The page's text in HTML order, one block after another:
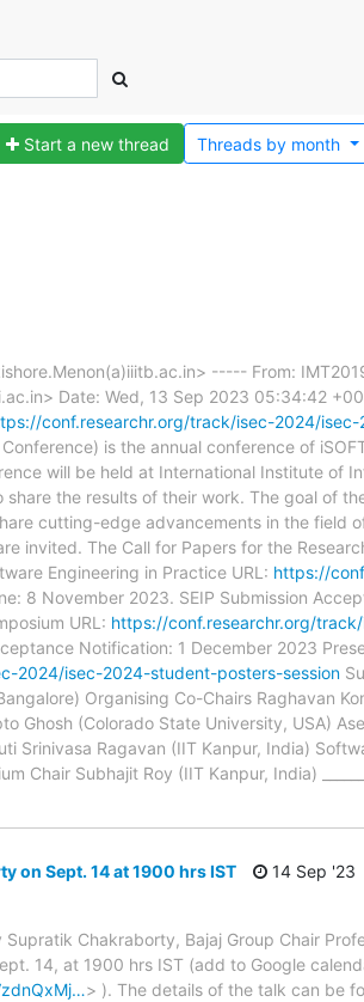
Start a new thread Threads by month
----- From:
Date: Wed, 13 Sep 2023 05:34:42
conf.researchr.org/track/isec-2024/
is the annual conference of
will be held at International Institute of
the results of their work. The goal of
cutting-edge advancements in the field
invited. The Call for Papers for the
Engineering in Practice URL: https://
8 November 2023. SEIP Submission
URL: https://conf.researchr.org/
Notification: 1 December 2023
2024/isec-2024-student-posters-session
Organising Co-Chairs Raghavan
Ghosh (Colorado State University, USA)
Srinivasa Ragavan (IIT Kanpur, India)
Subhajit Roy (IIT Kanpur, India)
on Sept. 14 at 1900 hrs IST
14 Sep '23
Chakraborty, Bajaj Group Chair
14, at 1900 hrs IST (add to Google
> ). The details of the talk can be